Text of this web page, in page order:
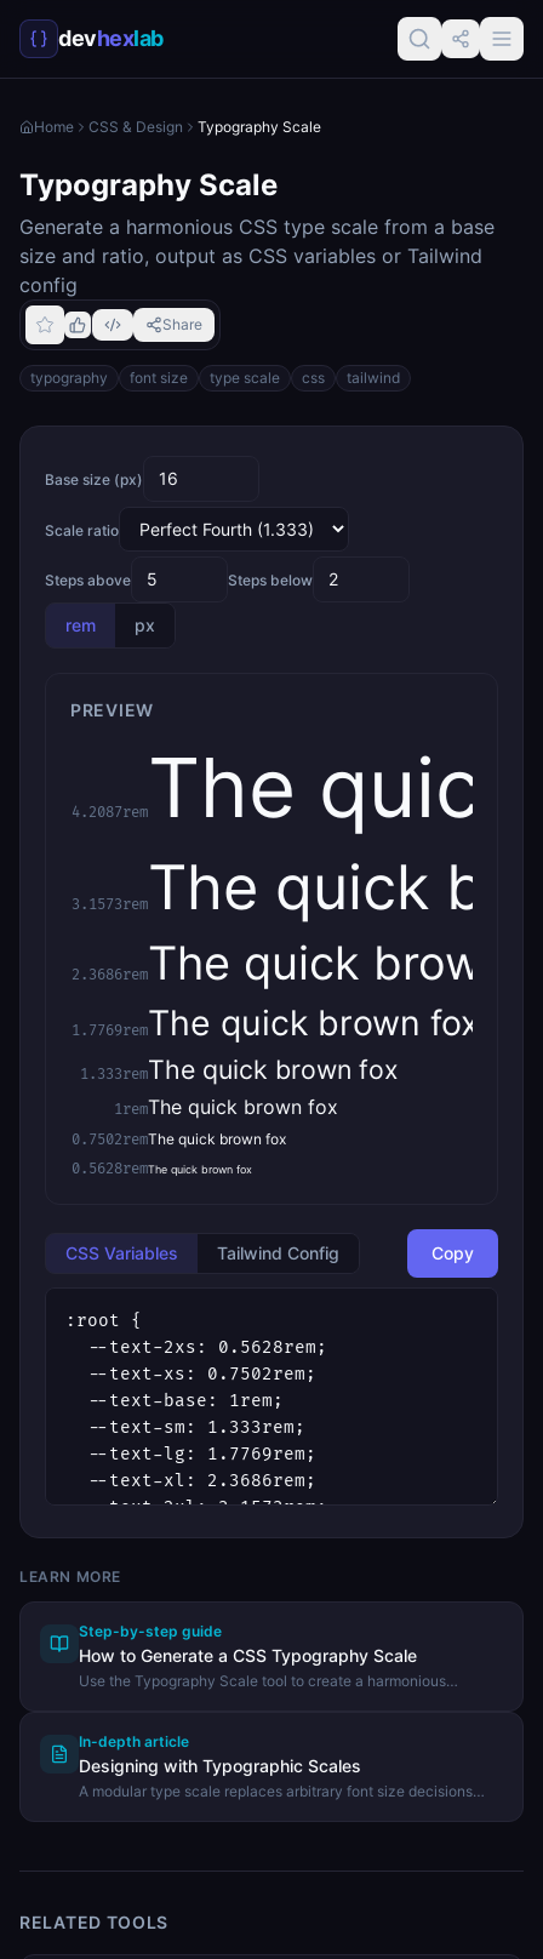
devhexlab
Home CSS & Design Typography Scale
Typography Scale
Generate a harmonious CSS type scale from a base
size and ratio, output as CSS variables or Tailwind
config
Share
typography font size type scale css tailwind
Base size (px)
Scale ratio
Steps above Steps below
rem px
PREVIEW
4.2087rem The
3.1573remThe quick
2.3686remThe quick brown
1.7769remThe quick brown fox
1.333remThe quick brown fox
1remThe quick brown fox
0.7502remThe quick brown fox
0.5628remThe quick brown fox
CSS Variables Tailwind Config Copy
LEARN MORE
Step-by-step guide
How to Generate a CSS Typography Scale
Use the Typography Scale tool to create a harmonious
In-depth article
Designing with Typographic Scales
A modular type scale replaces arbitrary font size decisions
RELATED TOOLS